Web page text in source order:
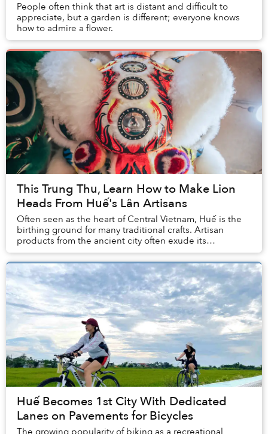
People often think that art is distant and difficult to
appreciate, but a garden is different; everyone knows
how to admire a flower.
This Trung Thu, Learn How to Make Lion
Heads From Huế's Lân Artisans
Often seen as the heart of Central Vietnam, Huế is the
birthing ground for many traditional crafts. Artisan
products from the ancient city often exude its
inhabitants' elegance and rustic quality. Amo...
Huế Becomes 1st City With Dedicated
Lanes on Pavements for Bicycles